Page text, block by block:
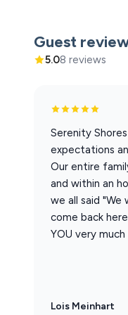
bedroom, 5 ½
the dock. The
Guest
5.08 reviews
Serenity
expectations
Our entire
and within an
we all said
come back
YOU very much
Lois Meinhart